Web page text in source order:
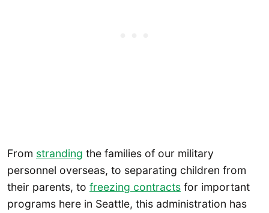
From stranding the families of our military
personnel overseas, to separating children from
their parents, to freezing contracts for important
programs here in Seattle, this administration has